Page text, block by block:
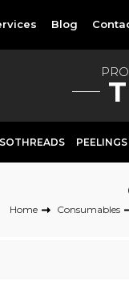
Blog
PEELINGS
Home Consumables